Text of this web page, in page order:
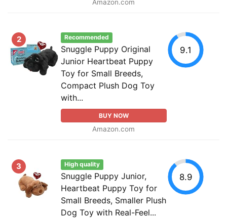
Amazon.com
2 Recommended
Snuggle Puppy Original
Junior Heartbeat Puppy
Toy for Small Breeds,
Compact Plush Dog Toy
with...
BUY NOW
Amazon.com
9.1
3 High quality
Snuggle Puppy Junior,
Heartbeat Puppy Toy for
Small Breeds, Smaller Plush
Dog Toy with Real-Feel...
8.9